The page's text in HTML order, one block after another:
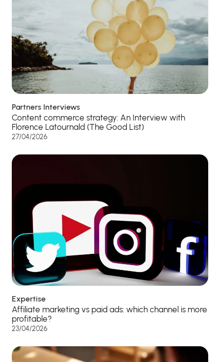
Partners Interviews
Content commerce strategy: An Interview with
Florence Latournald (The Good List)
27/04/2026
Expertise
Affiliate marketing vs paid ads: which channel is more
profitable?
23/04/2026